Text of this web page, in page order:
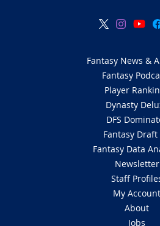
Fantasy News &
Fantasy
Player
Dynasty
DFS
Fantasy Draft
Fantasy Data
Newsletter
Staff
My Account
About
Jobs